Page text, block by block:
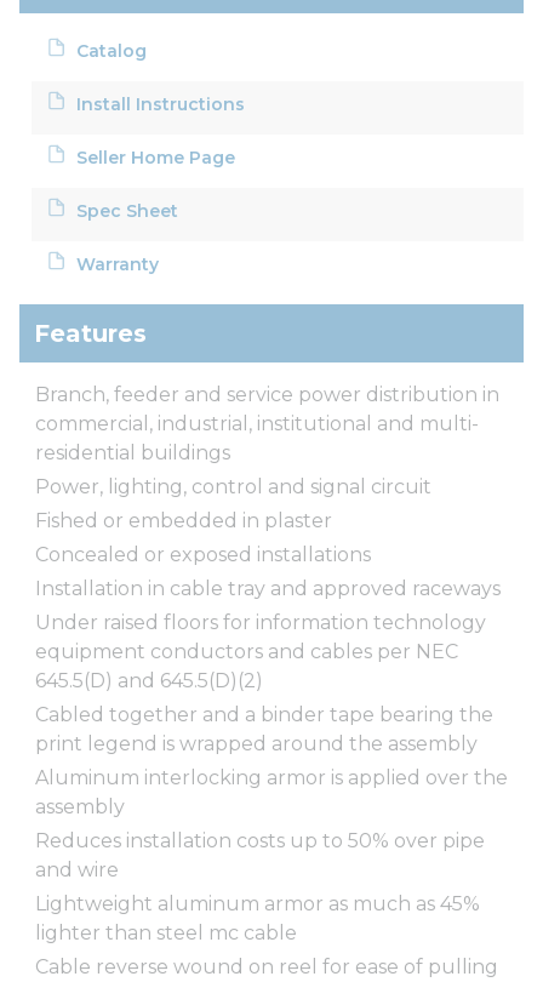
Catalog
Install Instructions
Seller Home Page
Spec Sheet
Warranty
Features
Branch, feeder and service power distribution in
commercial, industrial, institutional and multi-
residential buildings
Power, lighting, control and signal circuit
Fished or embedded in plaster
Concealed or exposed installations
Installation in cable tray and approved raceways
Under raised floors for information technology
equipment conductors and cables per NEC
645.5(D) and 645.5(D)(2)
Cabled together and a binder tape bearing the
print legend is wrapped around the assembly
Aluminum interlocking armor is applied over the
assembly
Reduces installation costs up to 50% over pipe
and wire
Lightweight aluminum armor as much as 45%
lighter than steel mc cable
Cable reverse wound on reel for ease of pulling